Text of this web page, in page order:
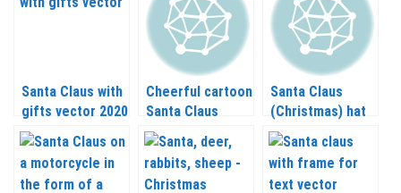
2021
Santa Claus with
gifts vector 2020
– 2021
Cheerful cartoon
Santa Claus
vector 2020 –
2021
Santa Claus
(Christmas) hat
vector 2020 –
2021